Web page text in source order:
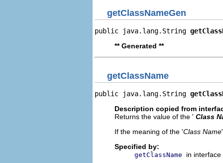
getClassNameGen
public java.lang.String
** Generated **
getClassName
public java.lang.String
Description copied from
Returns the value of the ' Class
If the meaning of the 'Class Name
Specified by:
getClassName
in interface